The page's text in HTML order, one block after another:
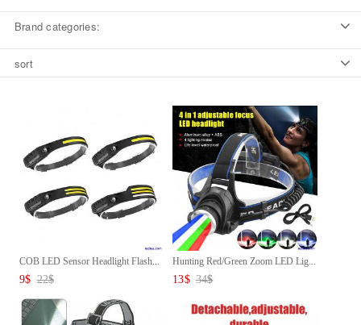
Brand categories:
sort
COB LED Sensor Headlight Flash...
9$ 22$
Hunting Red/Green Zoom LED Lig...
13$ 34$